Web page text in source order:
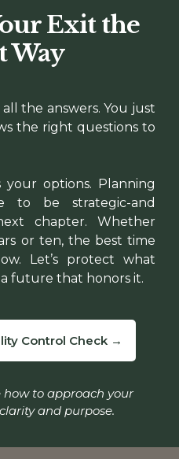
Exit the
Way
the answers. You just
the right questions to
options. Planning
to be strategic-and
chapter. Whether
or ten, the best time
Let’s protect what
future that honors it.
Control Check →
to approach your
and purpose.